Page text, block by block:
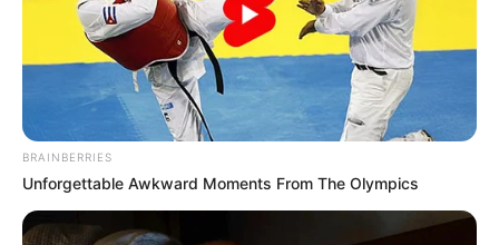
BRAINBERRIES
Unforgettable Awkward Moments From The Olympics